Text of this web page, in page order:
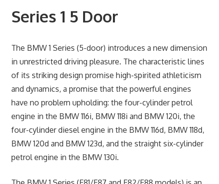
Series 1 5 Door
The BMW 1 Series (5-door) introduces a new dimension
in unrestricted driving pleasure. The characteristic lines
of its striking design promise high-spirited athleticism
and dynamics, a promise that the powerful engines
have no problem upholding: the four-cylinder petrol
engine in the BMW 116i, BMW 118i and BMW 120i, the
four-cylinder diesel engine in the BMW 116d, BMW 118d,
BMW 120d and BMW 123d, and the straight six-cylinder
petrol engine in the BMW 130i.